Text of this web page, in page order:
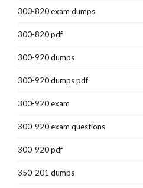
300-820 exam dumps
300-820 pdf
300-920 dumps
300-920 dumps pdf
300-920 exam
300-920 exam questions
300-920 pdf
350-201 dumps